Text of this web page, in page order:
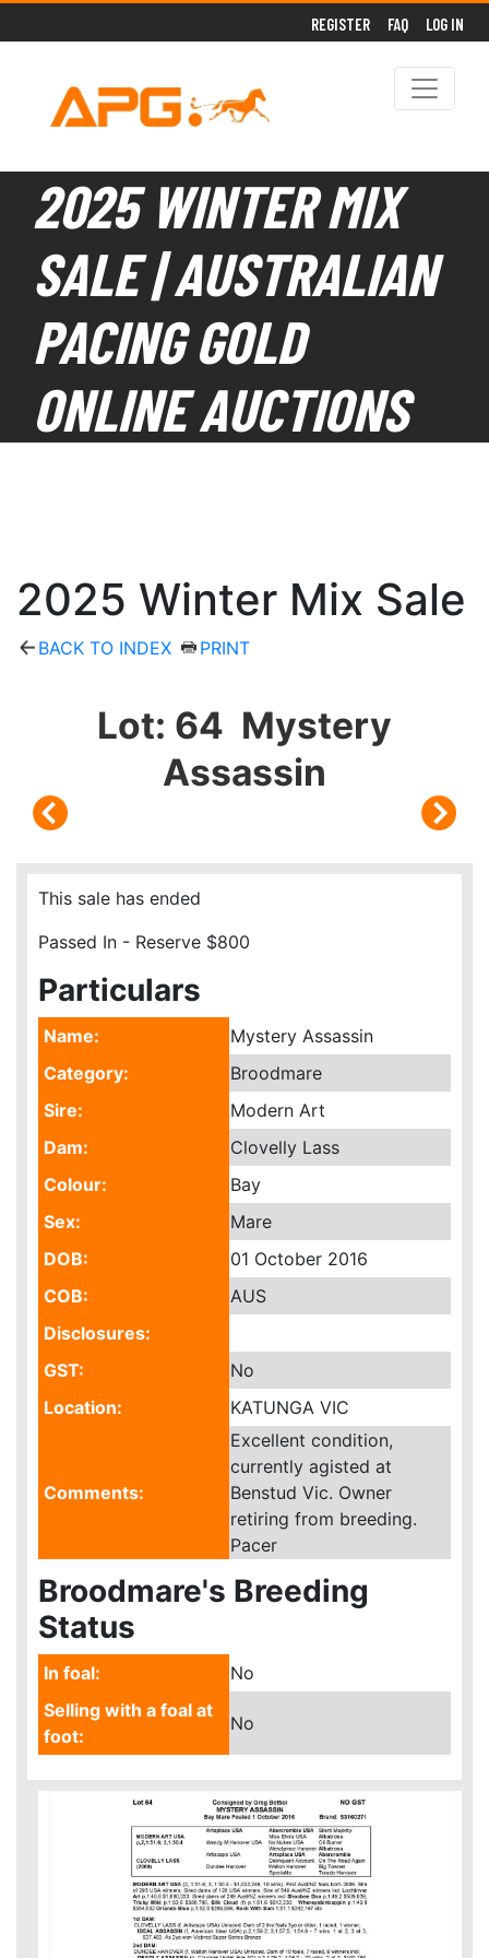
REGISTER FAQ LOG IN
2025 WINTER MIX
SALE | AUSTRALIAN
PACING GOLD
ONLINE AUCTIONS
2025 Winter Mix Sale
BACK TO INDEX PRINT
Lot: 64 Mystery
Assassin
This sale has ended
Passed In - Reserve $800
Particulars
Name:
Mystery Assassin
Category:
Broodmare
Sire:
Modern Art
Dam:
Clovelly Lass
Colour:
Bay
Sex:
Mare
DOB:
01 October 2016
COB:
AUS
Disclosures:
GST:
No
Location:
KATUNGA VIC
Comments:
Excellent condition,
currently agisted at
Benstud Vic. Owner
retiring from breeding.
Pacer
Broodmare's Breeding
Status
In foal:
No
Selling with a foal at
foot:
No